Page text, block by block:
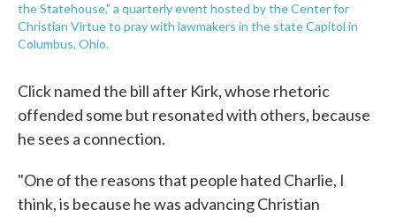
the Statehouse," a quarterly event hosted by the Center for
Christian Virtue to pray with lawmakers in the state Capitol in
Columbus, Ohio.
Click named the bill after Kirk, whose rhetoric
offended some but resonated with others, because
he sees a connection.
"One of the reasons that people hated Charlie, I
think, is because he was advancing Christian